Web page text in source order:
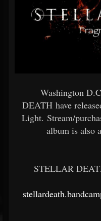
Washington
DEATH have
Light. Stream/
album is also
STELLAR